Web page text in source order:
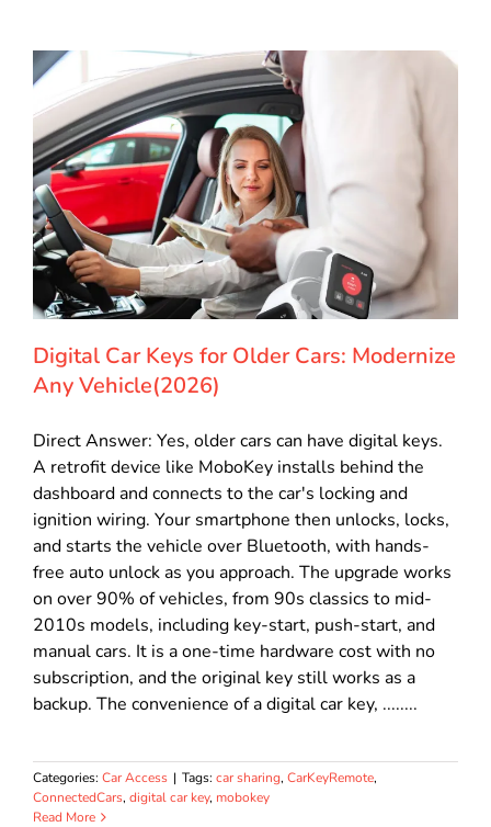
Digital Car Keys for Older Cars: Modernize
Any Vehicle(2026)
Direct Answer: Yes, older cars can have digital keys.
A retrofit device like MoboKey installs behind the
dashboard and connects to the car's locking and
ignition wiring. Your smartphone then unlocks, locks,
and starts the vehicle over Bluetooth, with hands-
free auto unlock as you approach. The upgrade works
on over 90% of vehicles, from 90s classics to mid-
2010s models, including key-start, push-start, and
manual cars. It is a one-time hardware cost with no
subscription, and the original key still works as a
backup. The convenience of a digital car key, ........
Categories: Car Access | Tags: car sharing, CarKeyRemote,
ConnectedCars, digital car key, mobokey
Read More